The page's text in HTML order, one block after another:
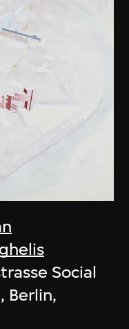
Social
Berlin,